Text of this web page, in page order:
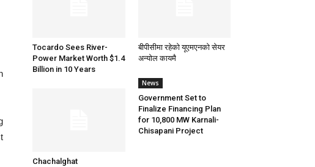
Tocardo Sees River-
Power Market Worth $1.4
Billion in 10 Years
बीपीसीमा रहेको यूएमएनको सेयर
अन्योल कायमै
Chachalghat
News
Government Set to
Finalize Financing Plan
for 10,800 MW Karnali-
Chisapani Project